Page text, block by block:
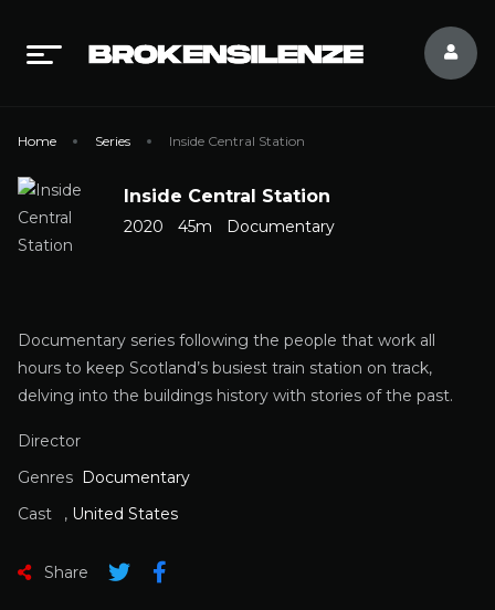
Home Series Inside Central Station
Inside Central Station
2020 45m Documentary
Documentary series following the people that work all
hours to keep Scotland’s busiest train station on track,
delving into the buildings history with stories of the past.
Director
Genres Documentary
Cast
, United States
Share